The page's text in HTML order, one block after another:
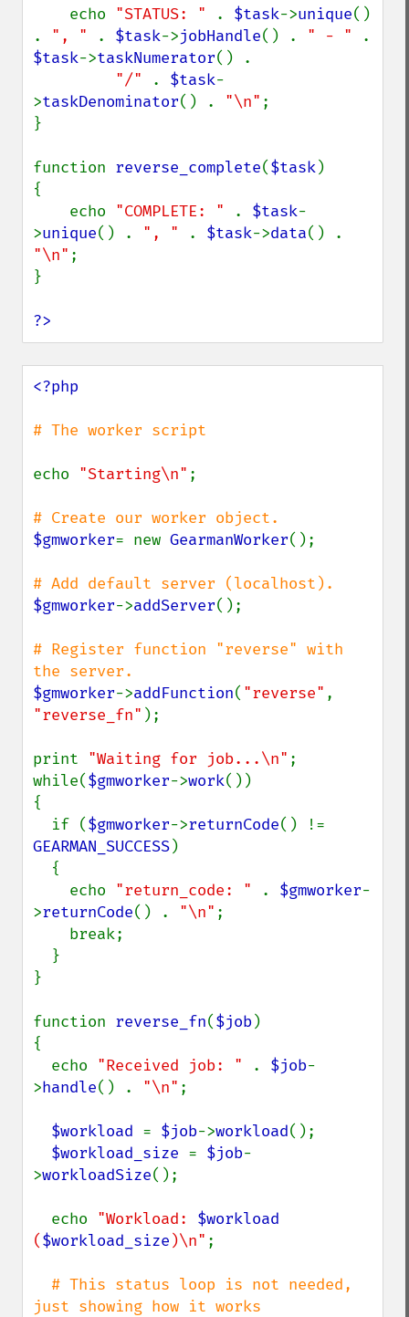
    echo
"STATUS: " . $task->unique()
. ", " . $task->jobHandle() . " - "
$task->taskNumerator() .
"/"
. $task-
>taskDenominator() . "\n" ;
}
function reverse_complete($task)
{
    echo
"COMPLETE: " . $task-
>unique() . ", " . $task->data
"\n" ;
}
?>
<?php
# The worker script
echo "Starting\n" ;
$gmworker= new GearmanWorker();
$gmworker->addServer();
# Register function "reverse" with
$gmworker->addFunction( "reverse"
"reverse_fn" );
print "Waiting for job...\n" ;
while($gmworker->work())
{
  if (
$gmworker->returnCode
GEARMAN_SUCCESS)
    echo
"return_code: " . $gmworker-
>returnCode() . "\n" ;
}
function reverse_fn($job)
{
  echo
"Received job: " . $job-
>handle() . "\n" ;
$workload = $job->workload();
$workload_size = $job-
>workloadSize();
  echo
"Workload: $workload
($workload_size )\n" ;
# This status loop is not needed,
just showing how it works